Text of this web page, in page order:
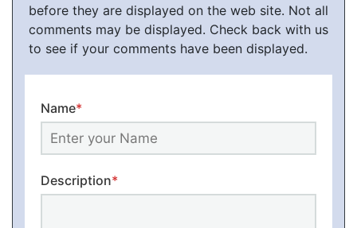
before they are displayed on the web site. Not all
comments may be displayed. Check back with us
to see if your comments have been displayed.
Name*
Description*